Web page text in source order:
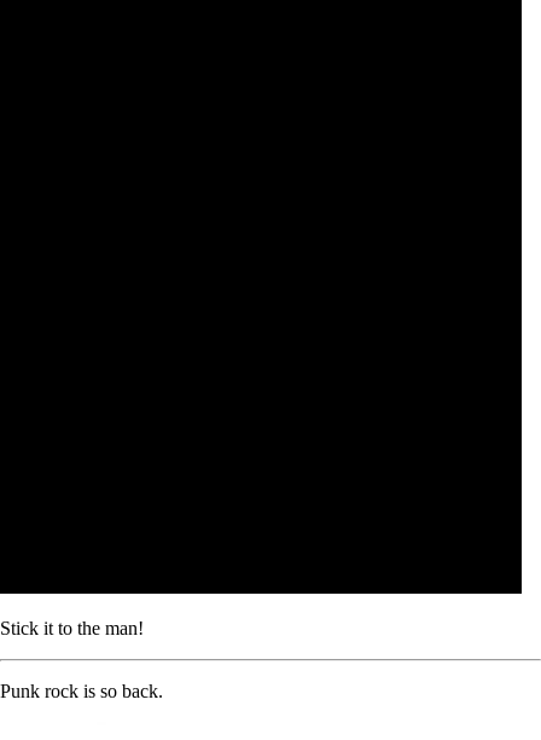
Stick it to the man!
Punk rock is so back.